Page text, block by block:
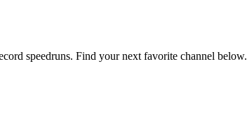
speedruns. Find your next favorite channel below.